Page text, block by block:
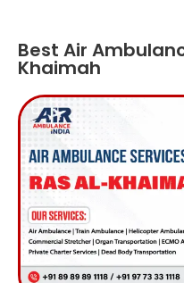
Best Air
Khaimah